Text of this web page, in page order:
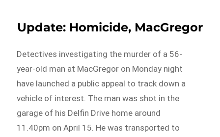
Update: Homicide, MacGregor
Detectives investigating the murder of a 56-
year-old man at MacGregor on Monday night
have launched a public appeal to track down a
vehicle of interest. The man was shot in the
garage of his Delfin Drive home around
11.40pm on April 15. He was transported to